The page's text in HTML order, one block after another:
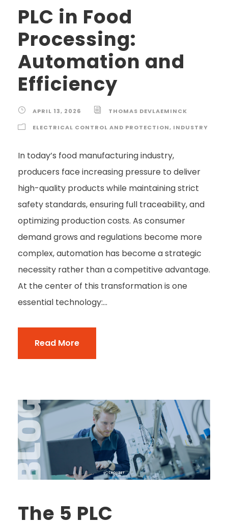
PLC in Food
Processing:
Automation and
Efficiency
APRIL 13, 2026
THOMAS DEVLAEMINCK
ELECTRICAL CONTROL AND PROTECTION, INDUSTRY
In today’s food manufacturing industry,
producers face increasing pressure to deliver
high-quality products while maintaining strict
safety standards, ensuring full traceability, and
optimizing production costs. As consumer
demand grows and regulations become more
complex, automation has become a strategic
necessity rather than a competitive advantage.
At the center of this transformation is one
essential technology:...
Read More
The 5 PLC